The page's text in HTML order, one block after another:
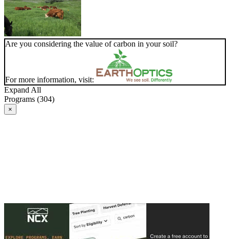
Are you considering the value of carbon in your soil?
For more information, visit:
Expand All
Programs (304)
×